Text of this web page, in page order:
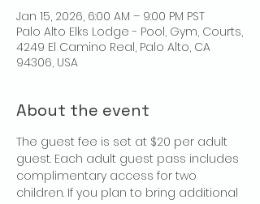
Jan 15, 2026, 6:00 AM – 9:00 PM PST
Palo Alto Elks Lodge - Pool, Gym, Courts,
4249 El Camino Real, Palo Alto, CA
94306, USA
About the event
The guest fee is set at $20 per adult
guest. Each adult guest pass includes
complimentary access for two
children. If you plan to bring additional